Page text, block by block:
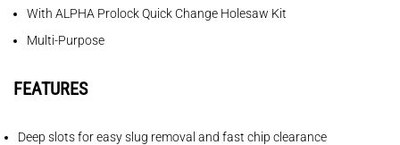
With ALPHA Prolock Quick Change Holesaw Kit
Multi-Purpose
FEATURES
Deep slots for easy slug removal and fast chip clearance